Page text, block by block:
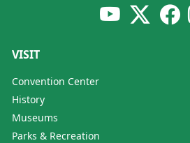
VISIT
Convention Center
History
Museums
Parks & Recreation